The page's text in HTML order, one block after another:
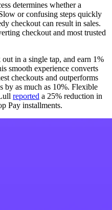
determines whether a
or confusing steps quickly
checkout can result in sales.
checkout and most trusted
in a single tap, and earn 1%
smooth experience converts
checkouts and outperforms
by as much as 10%. Flexible
reported a 25% reduction in
Pay installments.